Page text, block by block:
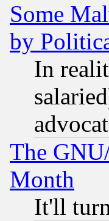
Some
by
In
The
Month
It'll